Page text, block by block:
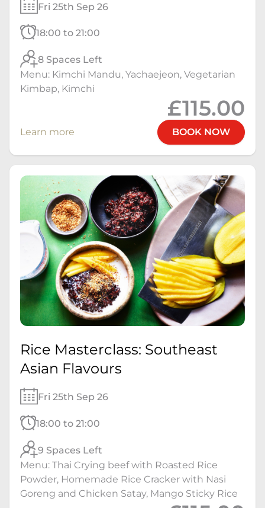
Fri 25th Sep 26
18:00 to 21:00
8 Spaces Left
Menu: Kimchi Mandu, Yachaejeon, Vegetarian
Kimbap, Kimchi
£115.00
Learn more BOOK NOW
Rice Masterclass: Southeast
Asian Flavours
Fri 25th Sep 26
18:00 to 21:00
9 Spaces Left
Menu: Thai Crying beef with Roasted Rice
Powder, Homemade Rice Cracker with Nasi
Goreng and Chicken Satay, Mango Sticky Rice